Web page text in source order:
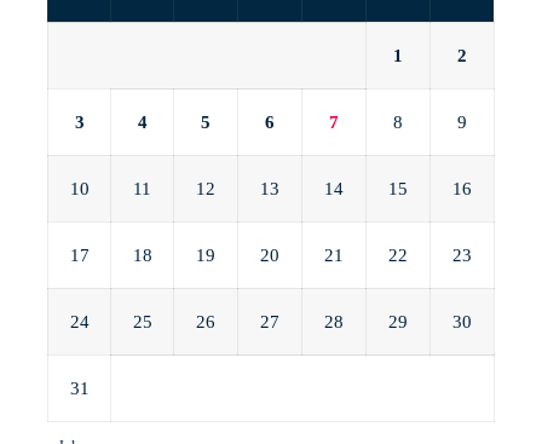
1 2
3 4 5 6 7 8 9
10 11 12 13 14 15 16
17 18 19 20 21 22 23
24 25 26 27 28 29 30
31